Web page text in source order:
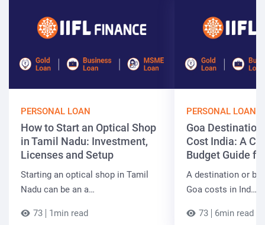
PERSONAL LOAN
How to Start an Optical Shop
in Tamil Nadu: Investment,
Licenses and Setup
Starting an optical shop in Tamil
Nadu can be an a…
73 1min read
PERSONAL LOAN
Goa
Cost India: A
Budget Guide
A destination or
Goa costs in Ind…
73 6min read